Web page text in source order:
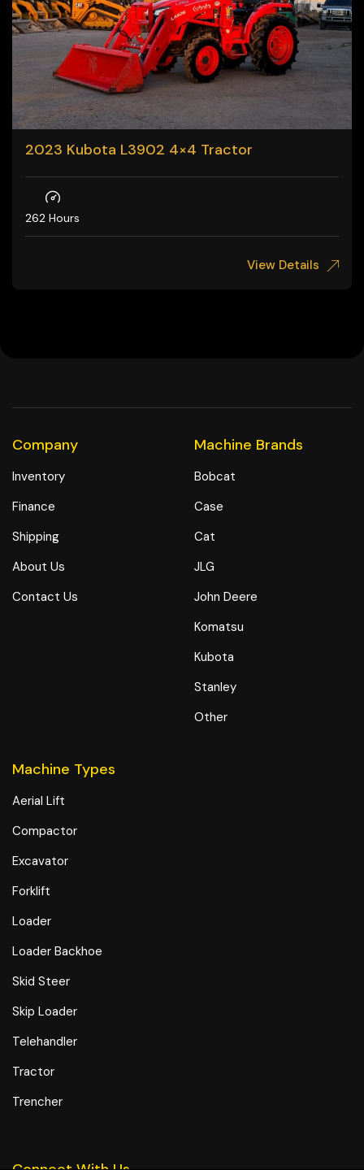
2023 Kubota L3902 4×4 Tractor
262 Hours
View Details
Company
Inventory
Finance
Shipping
About Us
Contact Us
Machine Brands
Bobcat
Case
Cat
JLG
John Deere
Komatsu
Kubota
Stanley
Other
Machine Types
Aerial Lift
Compactor
Excavator
Forklift
Loader
Loader Backhoe
Skid Steer
Skip Loader
Telehandler
Tractor
Trencher